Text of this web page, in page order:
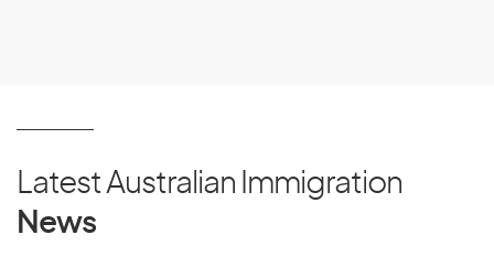
Pakistan
Palau
Latest Australian Immigration
News